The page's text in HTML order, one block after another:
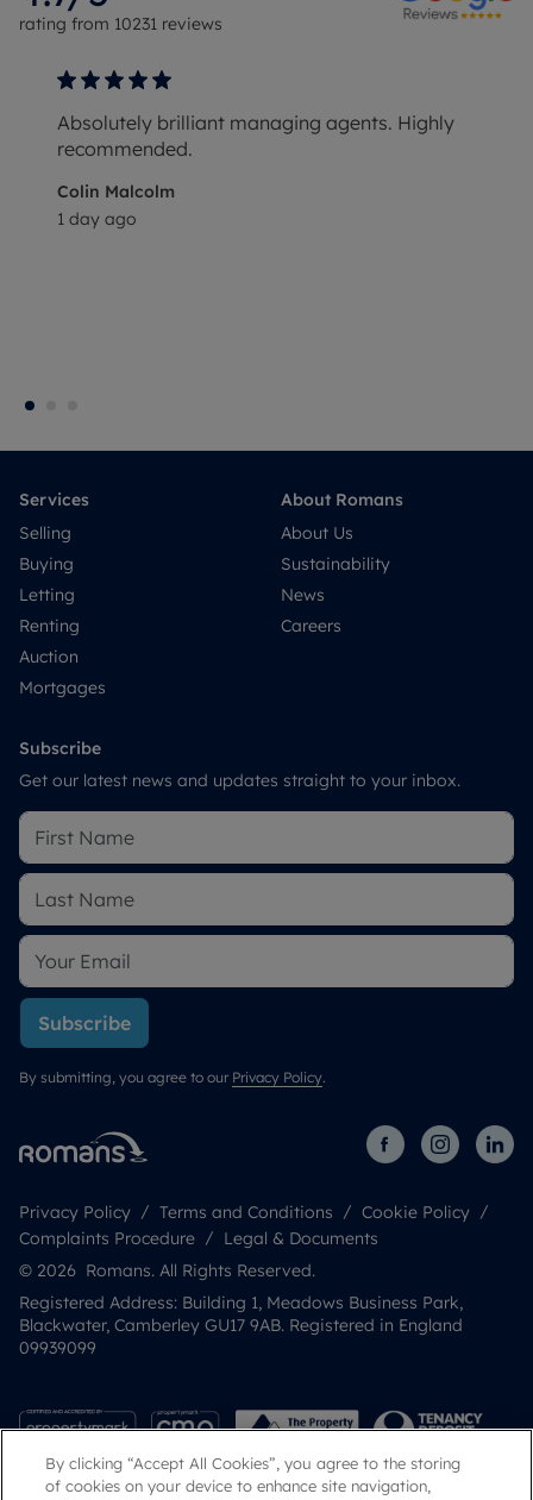
rating from 10231 reviews
Absolutely brilliant managing agents. Highly
recommended.
Colin Malcolm
1 day ago
Services
Selling
Buying
Letting
Renting
Auction
Mortgages
About Romans
About Us
Sustainability
News
Careers
Subscribe
Get our latest news and updates straight to your inbox.
Subscribe
By submitting, you agree to our Privacy Policy.
Privacy Policy Terms and Conditions
Cookie Policy
Complaints Procedure
Legal & Documents
© 2026 Romans. All Rights Reserved.
Registered Address: Building 1, Meadows Business Park,
Blackwater, Camberley GU17 9AB. Registered in England
09939099
By clicking “Accept All Cookies”, you agree to the storing
of cookies on your device to enhance site navigation,